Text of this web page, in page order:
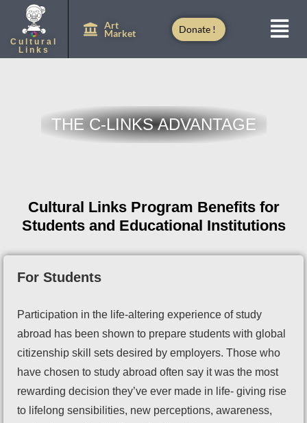
Cultural
Links
Art
Market Donate !
THE C-LINKS ADVANTAGE
Cultural Links Program Benefits for
Students and Educational Institutions
For Students
Participation in the life-altering experience of study
abroad has been shown to prepare students with global
citizenship skill sets desired by employers. Those who
have chosen to study abroad often say it was the most
rewarding decision they’ve ever made in life- giving rise
to lifelong sensibilities, new perceptions, awareness,